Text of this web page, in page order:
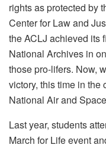
rights as protected by
Center for Law and
the ACLJ achieved its
National Archives in
those pro-lifers. Now,
victory, this time in the
National Air and
Last year, students
March for Life event